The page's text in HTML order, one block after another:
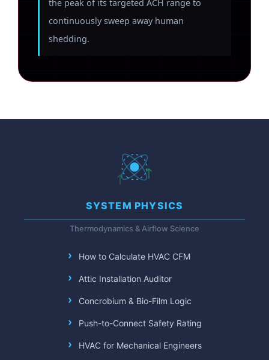
the peak of its targeted ACH range to
continuously sweep away human
shedding.
SYSTEM PHYSICS
Thermodynamics & Airflow Science
How to Calculate HVAC CFM
Attic Installation Auditor
Concrobium & Bio-Film Logic
Push-to-Connect Safety Rating
HVAC for Mechanical Engineers